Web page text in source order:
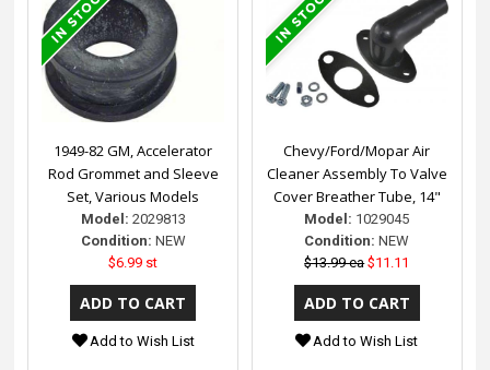
1949-82 GM, Accelerator
Rod Grommet and Sleeve
Set, Various Models
Model: 2029813
Condition: NEW
$6.99 st
Add to Wish List
Chevy/Ford/Mopar Air
Cleaner Assembly To Valve
Cover Breather Tube, 14"
Model: 1029045
Condition: NEW
$13.99 ea $11.11
Add to Wish List